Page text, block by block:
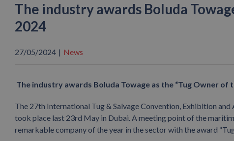
The industry awards Boluda
2024
27/05/2024 | News
The industry awards Boluda Towage as the “Tug Owner of
The 27th International Tug & Salvage Convention, Exhibition
took place last 23rd May in Dubai. A meeting point of the
remarkable company of the year in the sector with the award